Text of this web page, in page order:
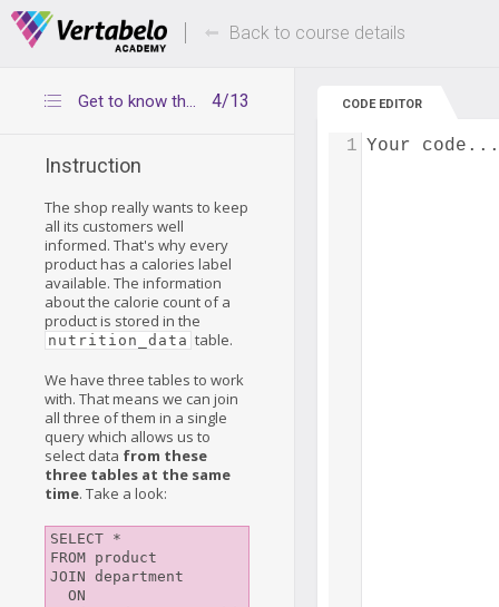
Deals Of The Week -hours only! Up to 80%
Back to course details
4/13
Get to know the nutrition_data table
Instruction
The shop really wants to keep
all its customers well
informed. That's why every
product has a calories label
available. The information
about the calorie count of a
product is stored in the
nutrition_data table.
We have three tables to work
with. That means we can join
all three of them in a single
query which allows us to
select data from these
three tables at the same
time. Take a look:
SELECT *
FROM product
JOIN department
CODE EDITOR
Your code...
1